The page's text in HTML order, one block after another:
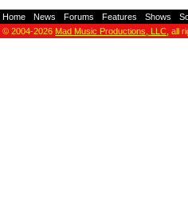
Home News Forums Features Shows
© 2004-2026 Mad Music Productions, LLC , all